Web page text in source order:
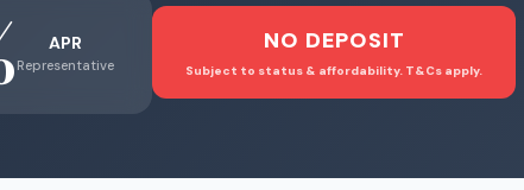
APR
Representative
NO DEPOSIT
Subject to status & affordability. T&Cs apply.